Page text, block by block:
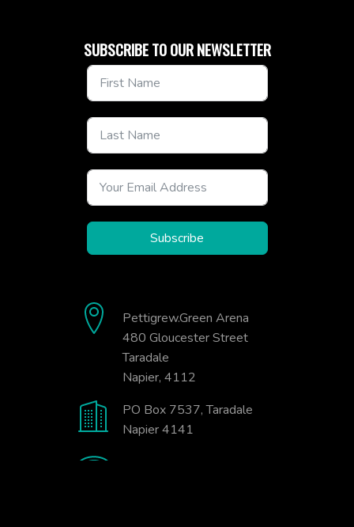
Pettigrew.Green Arena
480 Gloucester Street
Taradale
Napier, 4112
PO Box 7537, Taradale
Napier 4141
SUBSCRIBE TO OUR NEWSLETTER
Subscribe